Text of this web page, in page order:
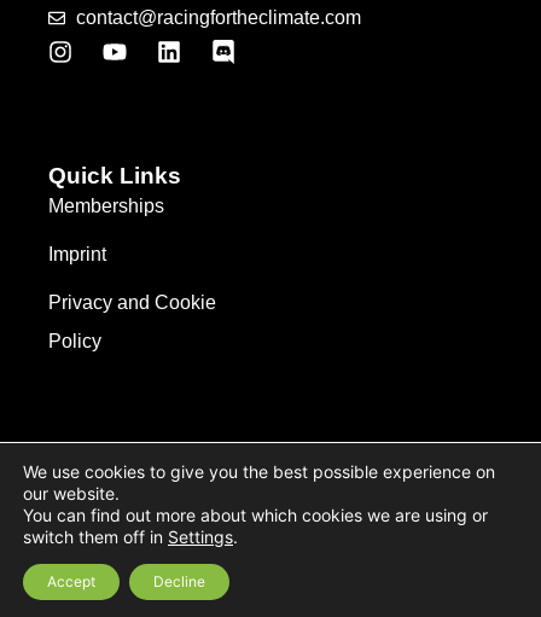
contact@racingfortheclimate.com
Quick Links
Memberships
Imprint
Privacy and Cookie
Policy
© 2026 All Rights Reserved.
We use cookies to give you the best possible experience on
our website.
You can find out more about which cookies we are using or
switch them off in Settings.
Accept Decline